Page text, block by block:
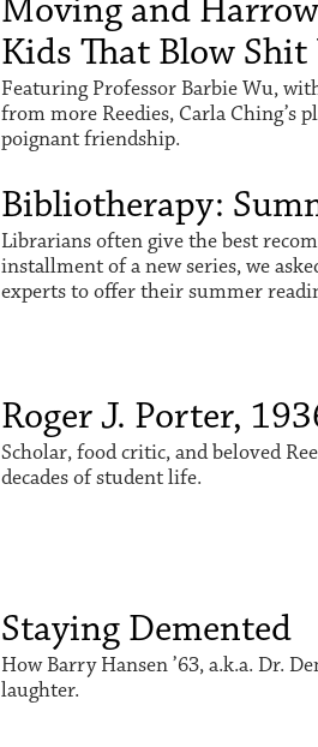
Moving and
Kids That Blow Shit
Featuring Professor Barbie Wu,
from more Reedies, Carla Ching’s
poignant friendship.
Bibliotherapy:
Librarians often give the best
installment of a new series, we
experts to offer their summer
Roger J. Porter,
Scholar, food critic, and beloved
decades of student life.
Staying Demented
How Barry Hansen ’63, a.k.a. Dr.
laughter.